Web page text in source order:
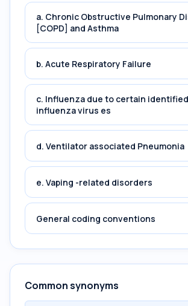
a. Chronic Obstructive Pulmonary
[COPD] and Asthma
b. Acute Respiratory Failure
c. Influenza due to certain identified
influenza virus es
d. Ventilator associated Pneumonia
e. Vaping -related disorders
General coding conventions
Common synonyms